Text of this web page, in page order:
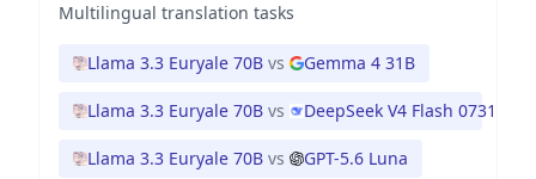
Multilingual translation tasks
Llama 3.3 Euryale 70B vs Gemma 4 31B
Llama 3.3 Euryale 70B vs DeepSeek V4 Flash 0731
Llama 3.3 Euryale 70B vs GPT-5.6 Luna